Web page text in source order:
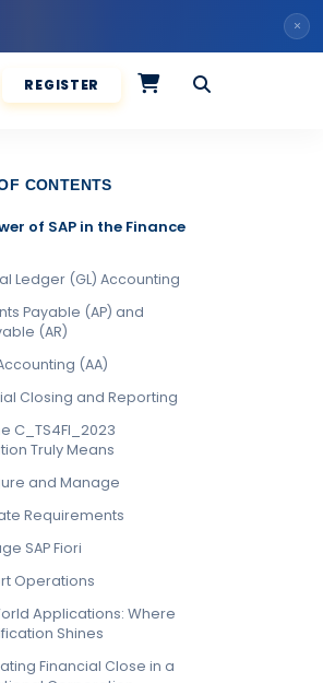
×
REGISTER
CONTENTS
of SAP in the Finance
Ledger (GL) Accounting
Payable (AP) and
(AR)
(AA)
Closing and Reporting
C_TS4FI_2023
Truly Means
and Manage
Requirements
SAP Fiori
Operations
Applications: Where
Shines
Financial Close in a